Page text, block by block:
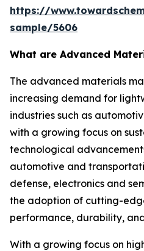
https://
sample/5606
What are Advanced
The advanced materials
increasing demand for
industries such as
with a growing focus on
technological
automotive and
defense, electronics and
the adoption of cutting-
performance, durability,
With a growing focus on